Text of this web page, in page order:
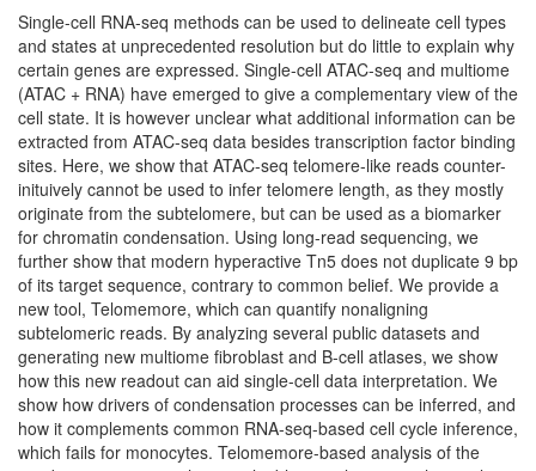
Single-cell RNA-seq methods can be used to delineate cell types
and states at unprecedented resolution but do little to explain why
certain genes are expressed. Single-cell ATAC-seq and multiome
(ATAC + RNA) have emerged to give a complementary view of the
cell state. It is however unclear what additional information can be
extracted from ATAC-seq data besides transcription factor binding
sites. Here, we show that ATAC-seq telomere-like reads counter-
inituively cannot be used to infer telomere length, as they mostly
originate from the subtelomere, but can be used as a biomarker
for chromatin condensation. Using long-read sequencing, we
further show that modern hyperactive Tn5 does not duplicate 9 bp
of its target sequence, contrary to common belief. We provide a
new tool, Telomemore, which can quantify nonaligning
subtelomeric reads. By analyzing several public datasets and
generating new multiome fibroblast and B-cell atlases, we show
how this new readout can aid single-cell data interpretation. We
show how drivers of condensation processes can be inferred, and
how it complements common RNA-seq-based cell cycle inference,
which fails for monocytes. Telomemore-based analysis of the